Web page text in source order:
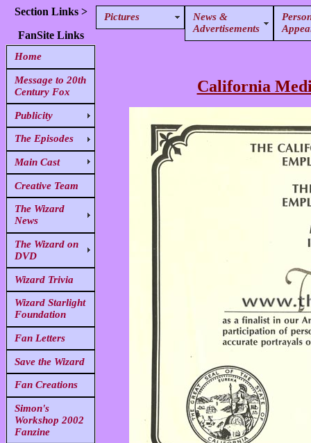
Section Links >
FanSite Links
Pictures
News &
Advertisements
Home
Message to 20th
Century Fox
Publicity
The Episodes
Main Cast
Creative Team
The Wizard
News
The Wizard on
DVD
Wizard Trivia
Wizard Starlight
Foundation
Fan Letters
Save the Wizard
Fan Creations
Simon's
Workshop 2002
Fanzine
California